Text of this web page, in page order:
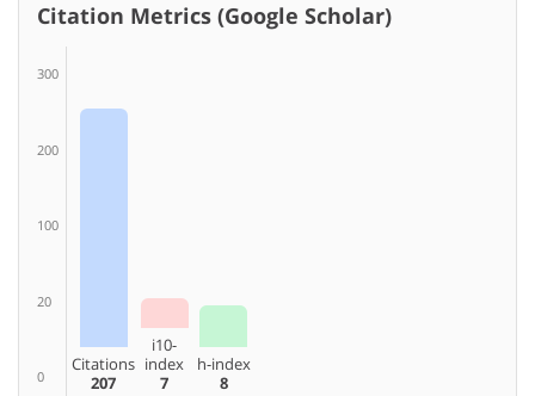
Citation Metrics (Google Scholar)
300
200
100
20
0
Citations
207
i10-
index
7
h-index
8